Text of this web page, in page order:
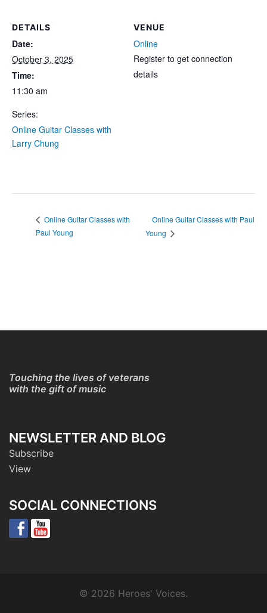
DETAILS
Date:
October 3, 2025
Time:
11:30 am
Series:
Online Guitar Classes with
Larry Chung
VENUE
Online
Register to get connection
details
Online Guitar Classes with
Paul Young
Online Guitar Classes with Paul
Young
Touching the lives of veterans
with the gift of music
NEWSLETTER AND BLOG
Subscribe
View
SOCIAL CONNECTIONS
© 2026 Heroes' Voices.